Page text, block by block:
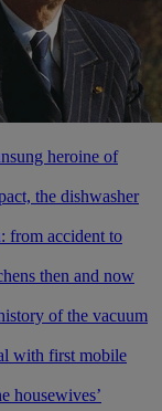
heroine of
the dishwasher
from accident to
then and now
of the vacuum
with first mobile
housewives’